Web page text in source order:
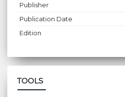
Publisher
Publication Date
Edition
TOOLS